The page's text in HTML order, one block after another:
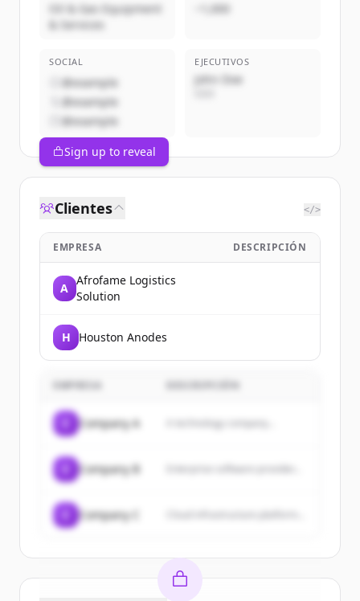
Oil & Gas Equipment
& Services
~1,000
SOCIAL
@example
@example
@example
EJECUTIVOS
John Doe
Sign up to reveal
Clientes </>
EMPRESA DESCRIPCIÓN
A
Afrofame Logistics
Solution
H Houston Anodes
EMPRESA
Company A A technology company...
Company B
Company C